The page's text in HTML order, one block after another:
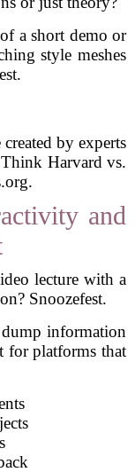
a short demo or
style meshes
by experts
Harvard vs.
and
lecture with a
Snoozefest.
information
for platforms that